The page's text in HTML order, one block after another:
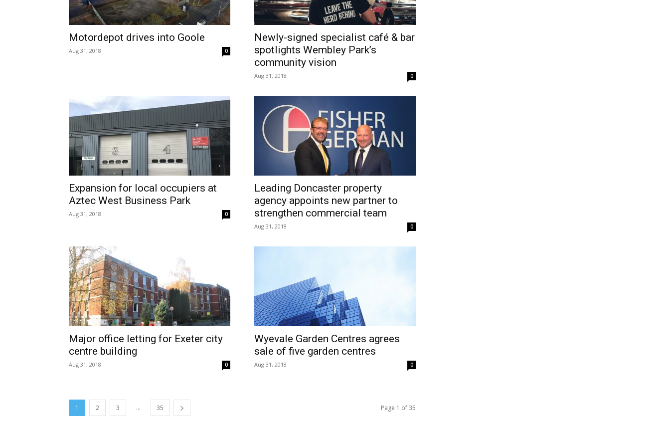
Motordepot drives into Goole
Aug 31, 2018 0
Newly-signed specialist café & bar
spotlights Wembley Park’s
community vision
Aug 31, 2018 0
Expansion for local occupiers at
Aztec West Business Park
Aug 31, 2018 0
Leading Doncaster property
agency appoints new partner to
strengthen commercial team
Aug 31, 2018 0
Major office letting for Exeter city
centre building
Aug 31, 2018 0
Wyevale Garden Centres agrees
sale of five garden centres
Aug 31, 2018 0
1 2 3 ... 35 Page 1 of 35